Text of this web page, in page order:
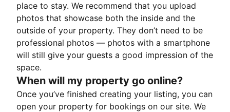
place to stay. We recommend that you upload
photos that showcase both the inside and the
outside of your property. They don’t need to be
professional photos — photos with a smartphone
will still give your guests a good impression of the
space.
When will my property go online?
Once you’ve finished creating your listing, you can
open your property for bookings on our site. We